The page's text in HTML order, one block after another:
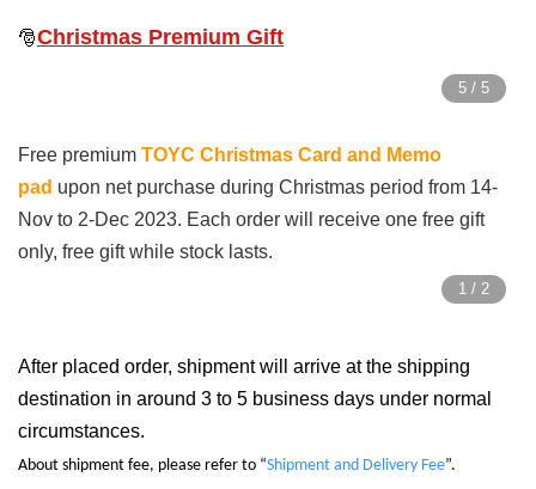
🎅Christmas Premium Gift
Free premium TOYC Christmas Card and Memo
pad upon net purchase during Christmas period from 14-
Nov to 2-Dec 2023. Each order will receive one free gift
only, free gift while stock lasts.
After placed order, shipment will arrive at the shipping
destination in around 3 to 5 business days under normal
circumstances.
About shipment fee, please refer to “Shipment and Delivery Fee”.